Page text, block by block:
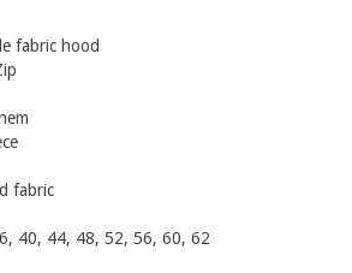
fabric hood
fabric
40, 44, 48, 52, 56, 60, 62